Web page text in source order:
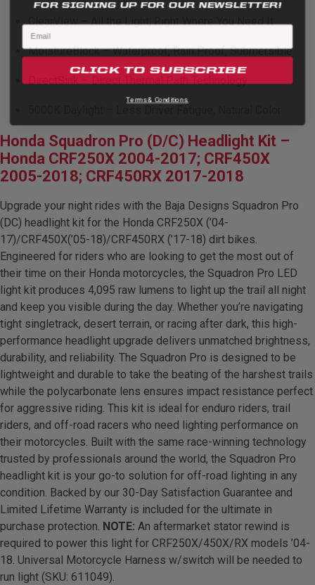
ClearView – All the Light, Right Where You Need It
MoistureBlock – Waterproof, Rain Proof, Submersible
DirectSink – Direct Thermal Path Technology
Honda Squadron Pro (D/C) Headlight Kit –
Honda CRF250X 2004-2017; CRF450X
2005-2018; CRF450RX 2017-2018
Upgrade your night rides with the Baja Designs Squadron Pro
(DC) headlight kit for the Honda CRF250X (’04-
17)/CRF450X(’05-18)/CRF450RX (’17-18) dirt bikes.
Engineered for riders who are looking to get the most out of
their time on their Honda motorcycles, the Squadron Pro LED
light kit produces 4,095 raw lumens to light up the trail all night
and keep you visible during the day. Whether you’re navigating
tight singletrack, desert terrain, or racing after dark, this high-
performance headlight upgrade delivers unmatched brightness,
durability, and reliability. The Squadron Pro is designed to be
lightweight and durable to take the beating of the harshest trails
while the polycarbonate lens ensures impact resistance perfect
for aggressive riding. This kit is ideal for enduro riders, trail
riders, and off-road racers who need lighting performance on
their motorcycles. Built with the same race-winning technology
trusted by professionals around the world, the Squadron Pro
headlight kit is your go-to solution for off-road lighting in any
condition. Backed by our 30-Day Satisfaction Guarantee and
Limited Lifetime Warranty is included for the ultimate in
purchase protection. NOTE: An aftermarket stator rewind is
required to power this light for CRF250X/450X/RX models ’04-
18. Universal Motorcycle Harness w/switch will be needed to
run light (SKU: 611049).
FOR SIGNING UP FOR OUR NEWSLETTER!
CLICK TO SUBSCRIBE
Terms & Conditions.